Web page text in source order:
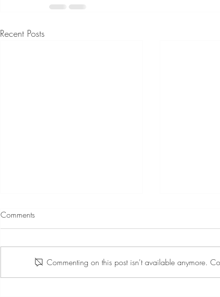
Recent Posts
Comments
Commenting on this post isn't available anymore.